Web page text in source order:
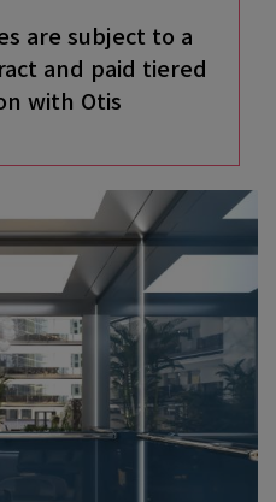
are subject to a
and paid tiered
with Otis